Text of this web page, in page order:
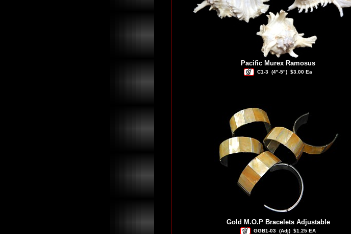
Pacific Murex Ramosus
C1-3 (4"-5") $3.00 Ea
Gold M.O.P Bracelets Adjustable
GGB1-03 (Adj) $1.25 EA